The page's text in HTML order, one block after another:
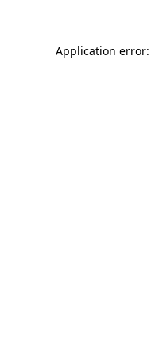
Application